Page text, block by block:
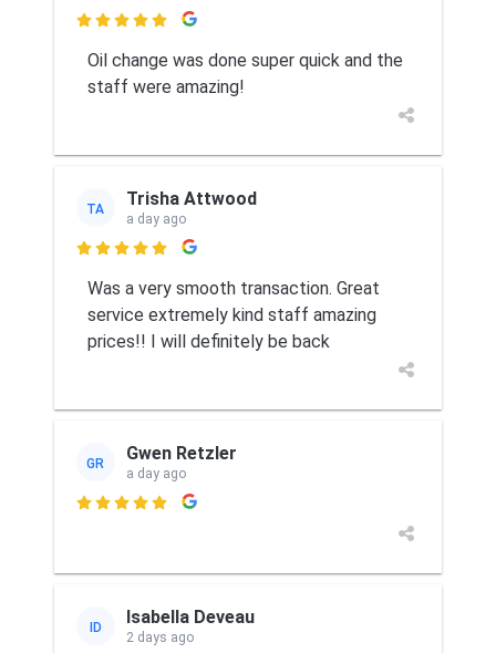

Oil change was done super quick and the
staff were amazing!
TA Trisha Attwood
a day ago

Was a very smooth transaction. Great
service extremely kind staff amazing
prices!! I will definitely be back
GR Gwen Retzler
a day ago

ID Isabella Deveau
2 days ago